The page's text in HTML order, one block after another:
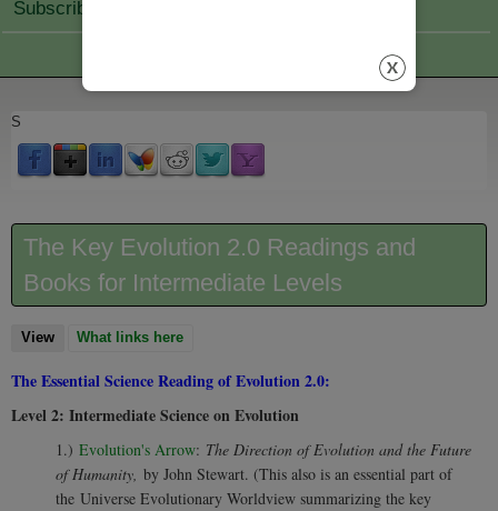
Subscribe Join
S
The Key Evolution 2.0 Readings and
Books for Intermediate Levels
View(active tab)
What links here
The Essential Science Reading of Evolution 2.0:
Level 2: Intermediate Science on Evolution
1.) Evolution's Arrow: The Direction of Evolution and the Future
of Humanity, by John Stewart. (This also is an essential part of
the Universe Evolutionary Worldview summarizing the key